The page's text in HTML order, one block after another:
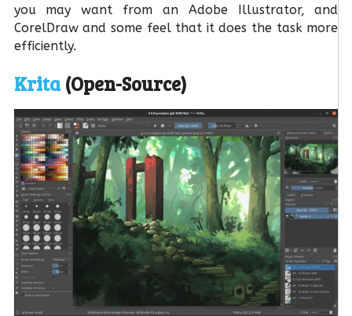
you may want from an Adobe Illustrator, and
CorelDraw and some feel that it does the task more
efficiently.
Krita(Open-Source)